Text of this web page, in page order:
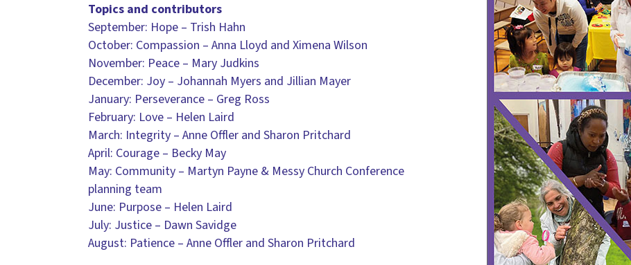
Topics and contributors
September: Hope – Trish Hahn
October: Compassion – Anna Lloyd and Ximena Wilson
November: Peace – Mary Judkins
December: Joy – Johannah Myers and Jillian Mayer
January: Perseverance – Greg Ross
February: Love – Helen Laird
March: Integrity – Anne Offler and Sharon Pritchard
April: Courage – Becky May
May: Community – Martyn Payne & Messy Church Conference
planning team
June: Purpose – Helen Laird
July: Justice – Dawn Savidge
August: Patience – Anne Offler and Sharon Pritchard